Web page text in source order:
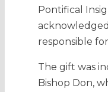
Pontifical
responsible
The gift was
Bishop Don,